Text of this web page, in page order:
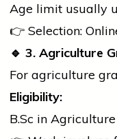
Age limit usually
👉 Selection:
🔹 3. Agriculture
For agriculture
Eligibility:
B.Sc in Agriculture